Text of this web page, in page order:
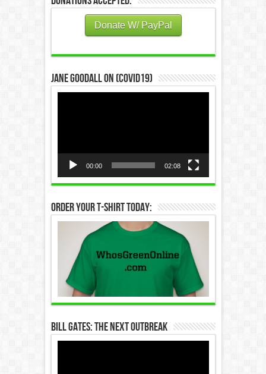
Donate W/ PayPal
Jane Goodall on (COVID19)
00:00 02:08
Order Your T-Shirt Today:
Bill Gates: The Next Outbreak